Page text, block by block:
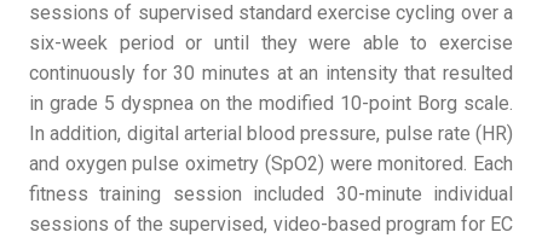
sessions of supervised standard exercise cycling over a
six-week period or until they were able to exercise
continuously for 30 minutes at an intensity that resulted
in grade 5 dyspnea on the modified 10-point Borg scale.
In addition, digital arterial blood pressure, pulse rate (HR)
and oxygen pulse oximetry (SpO2) were monitored. Each
fitness training session included 30-minute individual
sessions of the supervised, video-based program for EC